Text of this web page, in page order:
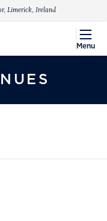
Limerick, Ireland
menu
Menu